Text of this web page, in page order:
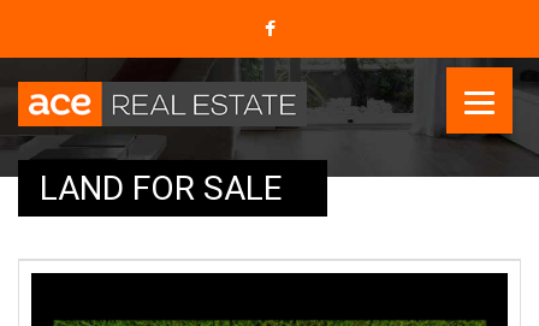
LAND FOR SALE